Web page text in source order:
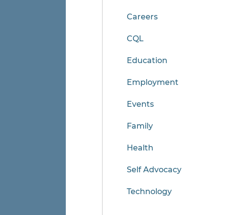
Careers
CQL
Education
Employment
Events
Family
Health
Self Advocacy
Technology